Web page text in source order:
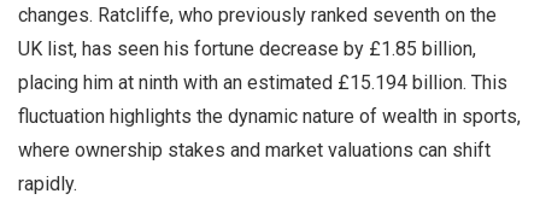
changes. Ratcliffe, who previously ranked seventh on the
UK list, has seen his fortune decrease by £1.85 billion,
placing him at ninth with an estimated £15.194 billion. This
fluctuation highlights the dynamic nature of wealth in sports,
where ownership stakes and market valuations can shift
rapidly.